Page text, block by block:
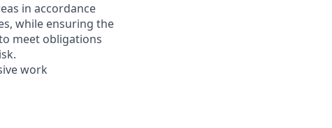
in accordance
while ensuring the
meet obligations
work